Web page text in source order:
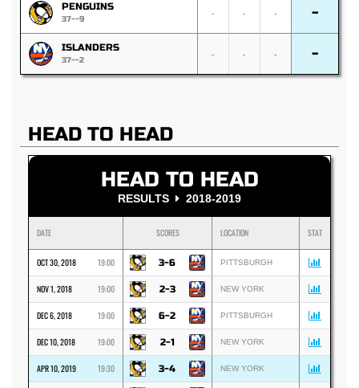
PENGUINS
37--9 - - - -
ISLANDERS
37--2 - - - -
HEAD TO HEAD
HEAD TO HEAD
RESULTS 2018-2019
DATE SCORES LOCATION STAT
OCT 30, 2018 19:00 3-6 PITTSBURGH
NOV 1, 2018 19:00 2-3 NEW YORK
DEC 6, 2018 19:00 6-2 PITTSBURGH
DEC 10, 2018 19:00 2-1 NEW YORK
APR 10, 2019 19:30 3-4 NEW YORK